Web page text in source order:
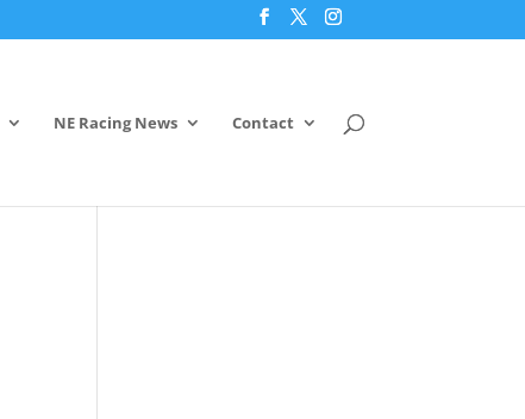
NE Racing News Contact